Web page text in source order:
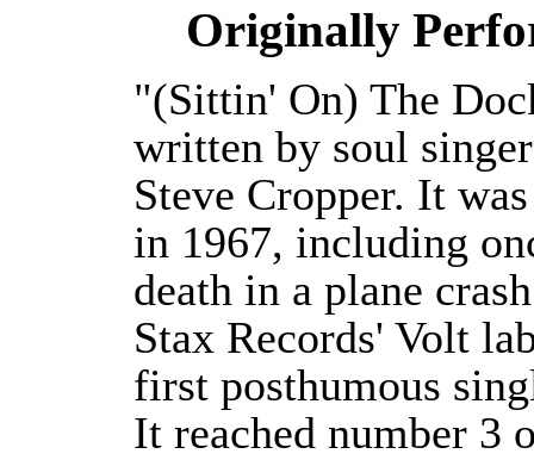
Originally
"(Sittin' On) The
written by soul
Steve Cropper. It
in 1967, including
death in a plane
Stax Records' Volt
first posthumous
It reached number 3